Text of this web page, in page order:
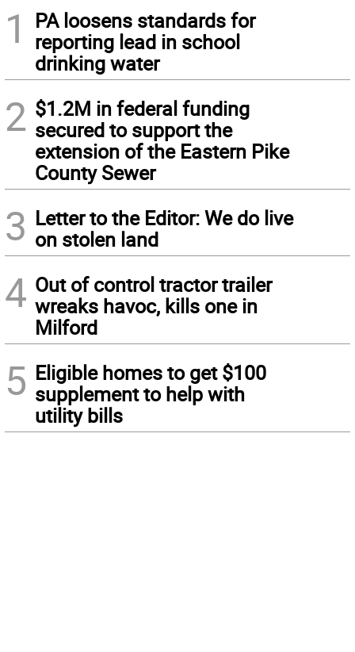
1
PA loosens standards for
reporting lead in school
drinking water
2 $1.2M in federal funding
secured to support the
extension of the Eastern Pike
County Sewer
3 Letter to the Editor: We do live
on stolen land
4 Out of control tractor trailer
wreaks havoc, kills one in
Milford
5 Eligible homes to get $100
supplement to help with
utility bills